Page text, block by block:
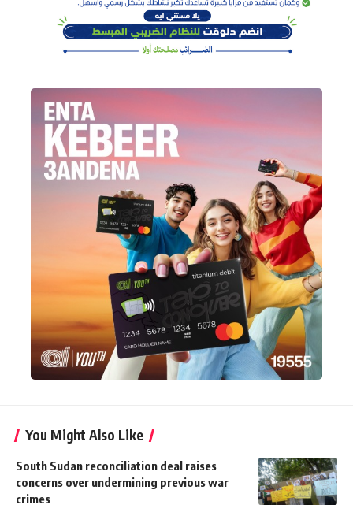
You Might Also Like
South Sudan reconciliation deal raises
concerns over undermining previous war
crimes